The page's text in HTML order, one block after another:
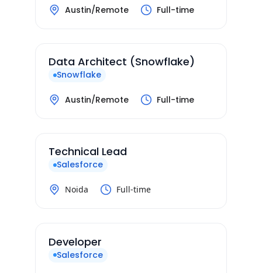
Austin/Remote Full-time
Data Architect (Snowflake)
Snowflake
Austin/Remote Full-time
Technical Lead
Salesforce
Noida Full-time
Developer
Salesforce